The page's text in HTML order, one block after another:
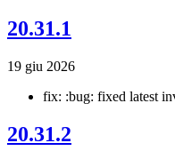
20.31.1
19 giu 2026
fix: :bug: fixed latest
20.31.2